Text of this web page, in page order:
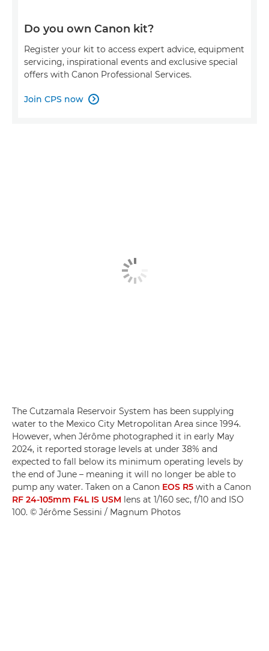
Do you own Canon kit?
Register your kit to access expert advice, equipment
servicing, inspirational events and exclusive special
offers with Canon Professional Services.
Join CPS now 
The Cutzamala Reservoir System has been supplying
water to the Mexico City Metropolitan Area since 1994.
However, when Jérôme photographed it in early May
2024, it reported storage levels at under 38% and
expected to fall below its minimum operating levels by
the end of June – meaning it will no longer be able to
pump any water. Taken on a Canon EOS R5 with a Canon
RF 24-105mm F4L IS USM lens at 1/160 sec, f/10 and ISO
100. © Jérôme Sessini / Magnum Photos